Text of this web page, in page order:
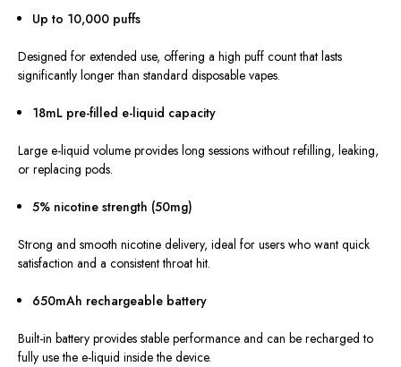
Up to 10,000 puffs
Designed for extended use, offering a high puff count that lasts
significantly longer than standard disposable vapes.
18mL pre-filled e-liquid capacity
Large e-liquid volume provides long sessions without refilling, leaking,
or replacing pods.
5% nicotine strength (50mg)
Strong and smooth nicotine delivery, ideal for users who want quick
satisfaction and a consistent throat hit.
650mAh rechargeable battery
Built-in battery provides stable performance and can be recharged to
fully use the e-liquid inside the device.